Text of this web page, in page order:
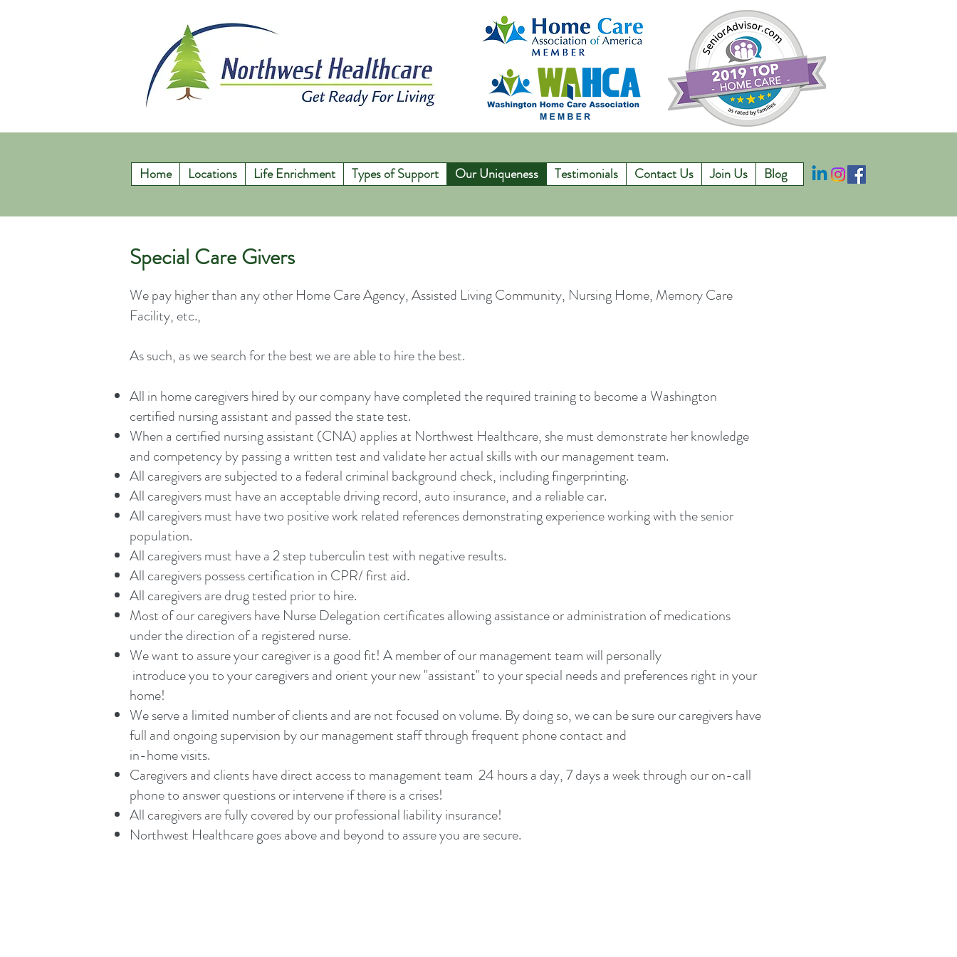
Home Locations Life Enrichment Types of Support Our Uniqueness Testimonials Contact Us Join Us Blog
Special Care Givers
We pay higher than any other Home Care Agency, Assisted Living Community, Nursing Home, Memory Care
Facility, etc.,
As such, as we search for the best we are able to hire the best.
All in home caregivers hired by our company have completed the required training to become a Washington
certified nursing assistant and passed the state test.
When a certified nursing assistant (CNA) applies at Northwest Healthcare, she must demonstrate her knowledge
and competency by passing a written test and validate her actual skills with our management team.
All caregivers are subjected to a federal criminal background check, including fingerprinting.
All caregivers must have an acceptable driving record, auto insurance, and a reliable car.
All caregivers must have two positive work related references demonstrating experience working with the senior
population.
All caregivers must have a 2 step tuberculin test with negative results.
All caregivers possess certification in CPR/ first aid.
All caregivers are drug tested prior to hire.
Most of our caregivers have Nurse Delegation certificates allowing assistance or administration of medications
under the direction of a registered nurse.
We want to assure your caregiver is a good fit! A member of our management team will personally
introduce you to your caregivers and orient your new "assistant" to your special needs and preferences right in your
home!
We serve a limited number of clients and are not focused on volume. By doing so, we can be sure our caregivers have
full and ongoing supervision by our management staff through frequent phone contact and
in-home visits.
Caregivers and clients have direct access to management team 24 hours a day, 7 days a week through our on-call
phone to answer questions or intervene if there is a crises!
All caregivers are fully covered by our professional liability insurance!
Northwest Healthcare goes above and beyond to assure you are secure.